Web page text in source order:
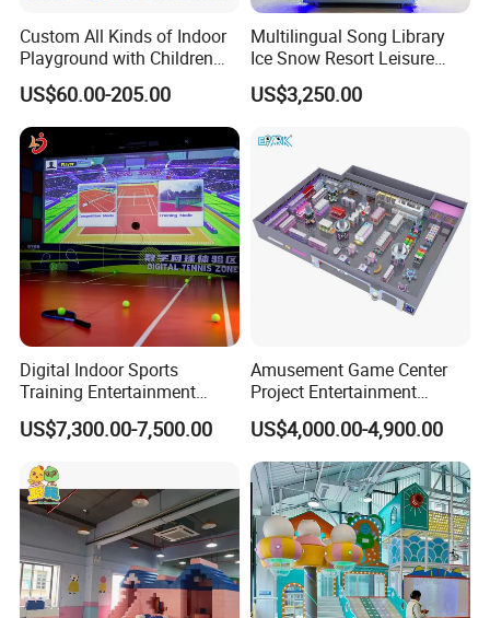
Custom All Kinds of Indoor
Playground with Children
Playground Equipment Slide
Sand Pit Trampoline
Carousel Ocean Ball Pool
Customization
US$60.00-205.00
Multilingual Song Library
Ice Snow Resort Leisure
Plaza Karaoke Booth
US$3,250.00
Digital Indoor Sports
Training Entertainment
Equipment Tennis Ball
Simulator Machine
US$7,300.00-7,500.00
Amusement Game Center
Project Entertainment
Facility Gaming Equipment
Coin Operated Arcade Game
Machine
US$4,000.00-4,900.00